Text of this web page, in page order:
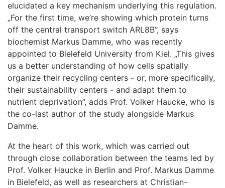
elucidated a key mechanism underlying this regulation.
„For the first time, we’re showing which protein turns
off the central transport switch ARL8B”, says
biochemist Markus Damme, who was recently
appointed to Bielefeld University from Kiel. „This gives
us a better understanding of how cells spatially
organize their recycling centers - or, more specifically,
their sustainability centers - and adapt them to
nutrient deprivation”, adds Prof. Volker Haucke, who is
the co-last author of the study alongside Markus
Damme.
At the heart of this work, which was carried out
through close collaboration between the teams led by
Prof. Volker Haucke in Berlin and Prof. Markus Damme
in Bielefeld, as well as researchers at Christian-